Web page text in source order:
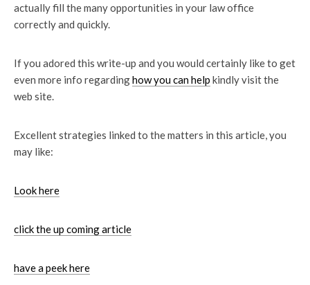
actually fill the many opportunities in your law office
correctly and quickly.
If you adored this write-up and you would certainly like to get
even more info regardinghow you can help kindly visit the
web site.
Excellent strategies linked to the matters in this article, you
may like:
Look here
click the up coming article
have a peek here